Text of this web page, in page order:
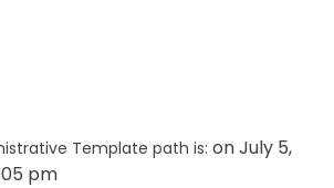
Template path is: on July 5,
pm